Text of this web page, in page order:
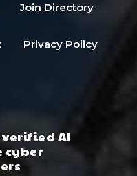
Join Directory
Privacy Policy
verified AI
cyber